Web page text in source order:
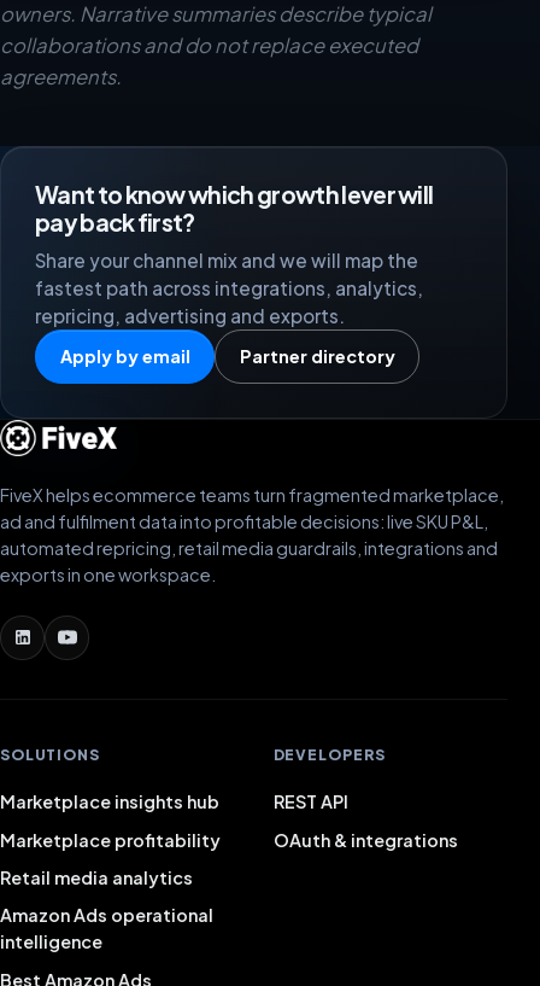
owners. Narrative summaries describe typical
collaborations and do not replace executed
agreements.
Want to know which growth lever will
pay back first?
Share your channel mix and we will map the
fastest path across integrations, analytics,
repricing, advertising and exports.
Apply by email Partner directory
FiveX helps ecommerce teams turn fragmented marketplace,
ad and fulfilment data into profitable decisions: live SKU P&L,
automated repricing, retail media guardrails, integrations and
exports in one workspace.
SOLUTIONS
Marketplace insights hub
Marketplace profitability
Retail media analytics
Amazon Ads operational
intelligence
Best Amazon Ads
DEVELOPERS
REST API
OAuth & integrations